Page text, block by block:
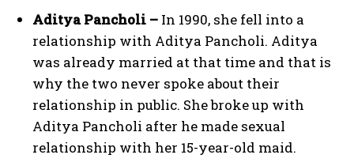
Aditya Pancholi – In 1990, she fell into a
relationship with Aditya Pancholi. Aditya
was already married at that time and that is
why the two never spoke about their
relationship in public. She broke up with
Aditya Pancholi after he made sexual
relationship with her 15-year-old maid.